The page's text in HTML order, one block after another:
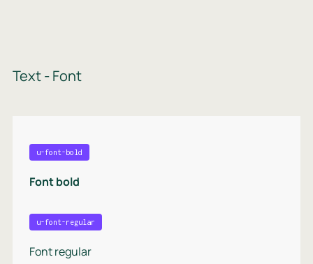
Text - Font
u-font-bold
Font bold
u-font-regular
Font regular